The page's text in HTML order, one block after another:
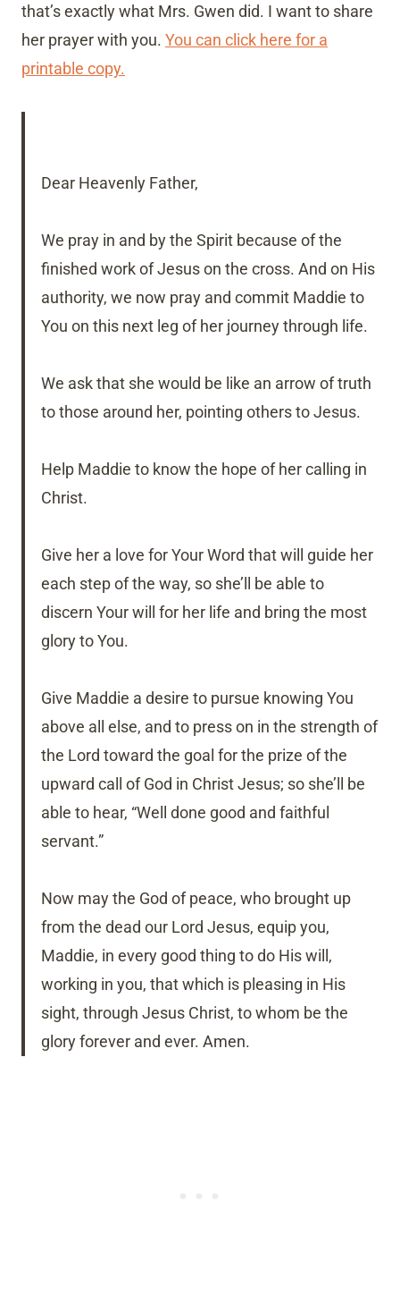
that’s exactly what Mrs. Gwen did. I want to share
her prayer with you. You can click here for a
printable copy.
Dear Heavenly Father,
We pray in and by the Spirit because of the
finished work of Jesus on the cross. And on His
authority, we now pray and commit Maddie to
You on this next leg of her journey through life.
We ask that she would be like an arrow of truth
to those around her, pointing others to Jesus.
Help Maddie to know the hope of her calling in
Christ.
Give her a love for Your Word that will guide her
each step of the way, so she’ll be able to
discern Your will for her life and bring the most
glory to You.
Give Maddie a desire to pursue knowing You
above all else, and to press on in the strength of
the Lord toward the goal for the prize of the
upward call of God in Christ Jesus; so she’ll be
able to hear, “Well done good and faithful
servant.”
Now may the God of peace, who brought up
from the dead our Lord Jesus, equip you,
Maddie, in every good thing to do His will,
working in you, that which is pleasing in His
sight, through Jesus Christ, to whom be the
glory forever and ever. Amen.